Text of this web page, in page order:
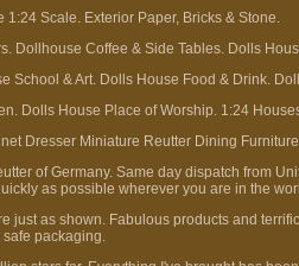
Scale. Exterior Paper, Bricks & Stone.
Dollhouse Coffee & Side Tables. Dolls
& Art. Dolls House Food & Drink.
Dolls House Place of Worship. 1:24
Dresser Miniature Reutter Dining
of Germany. Same day dispatch from
as possible wherever you are in the
as shown. Fabulous products and
packaging.